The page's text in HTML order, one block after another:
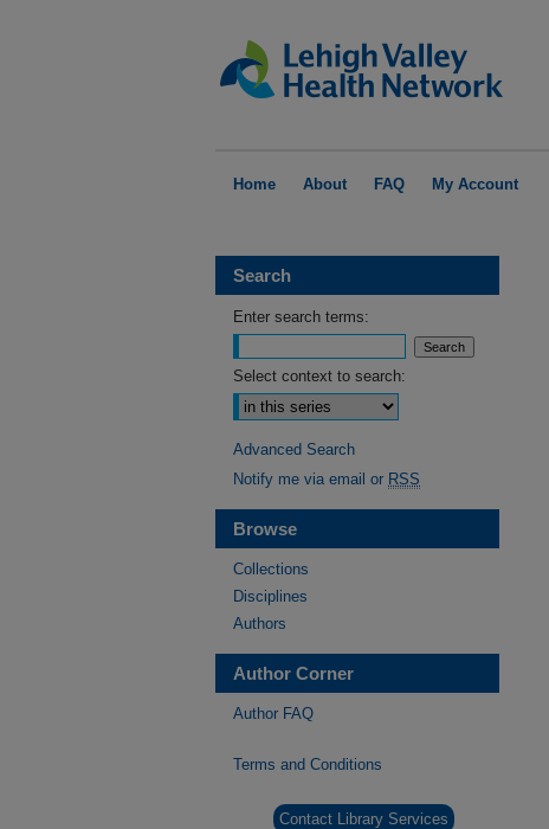
Home About FAQ My Account
Search
Enter search terms:
Select context to search:
Advanced Search
Notify me via email or RSS
Browse
Collections
Disciplines
Authors
Author Corner
Author FAQ
Terms and Conditions
Contact Library Services